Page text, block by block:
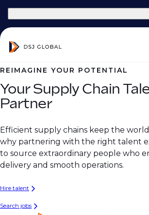
REIMAGINE YOUR POTENTIAL
Your Supply Chain
Partner
Efficient supply chains keep the world
why partnering with the right talent
to source extraordinary people who
delivery and smooth operations.
Hire talent
Search jobs